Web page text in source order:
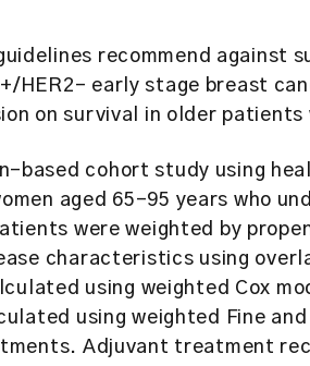
recommend against
HER2– early stage breast
on survival in older patients
based cohort study using
aged 65–95 years who
were weighted by
characteristics using
using weighted Cox
using weighted Fine
Adjuvant treatment